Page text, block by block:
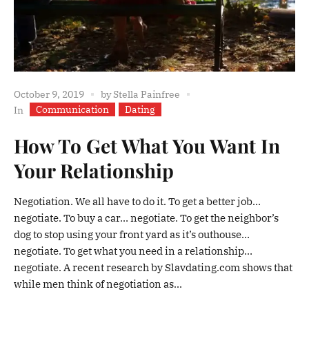
October 9, 2019 byStella Painfree
In
Communication Dating
How To Get What You Want In
Your Relationship
Negotiation. We all have to do it. To get a better job…
negotiate. To buy a car… negotiate. To get the neighbor’s
dog to stop using your front yard as it’s outhouse…
negotiate. To get what you need in a relationship…
negotiate. A recent research by Slavdating.com shows that
while men think of negotiation as...